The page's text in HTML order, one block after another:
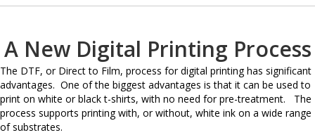
A New Digital Printing Process
The DTF, or Direct to Film, process for digital printing has significant
advantages. One of the biggest advantages is that it can be used to
print on white or black t-shirts, with no need for pre-treatment. The
process supports printing with, or without, white ink on a wide range
of substrates.